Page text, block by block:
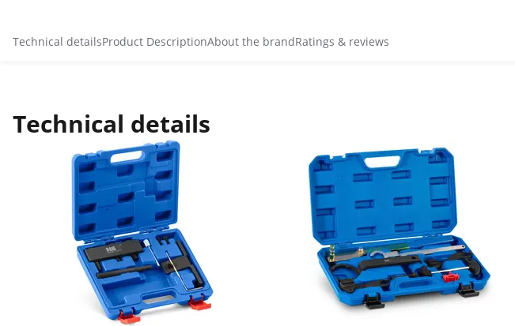
Technical detailsProduct DescriptionAbout the brandRatings & reviews
Technical details